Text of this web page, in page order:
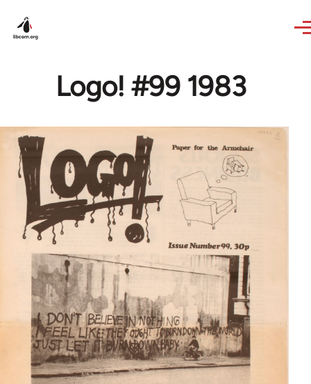
Logo! #99 1983